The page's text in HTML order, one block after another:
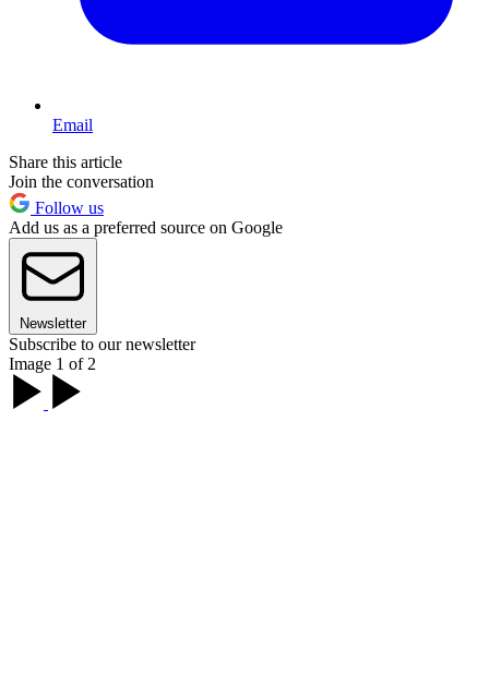
Email
Share this article
Join the conversation
Follow us
Add us as a preferred source on Google
Newsletter
Subscribe to our newsletter
Image 1 of 2